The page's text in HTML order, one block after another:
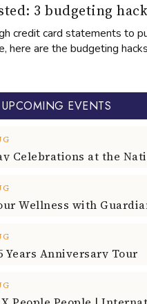
3 budgeting
credit card statements to
here are the budgeting
UPCOMING EVENTS
Years Anniversary Tour